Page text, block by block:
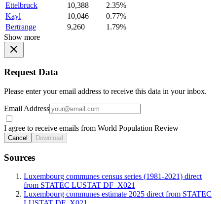
Ettelbruck
10,388
2.35%
Kayl
10,046
0.77%
Bertrange
9,260
1.79%
Show more
Request Data
Please enter your email address to receive this data in your inbox.
Email Address
I agree to receive emails from World Population Review
Cancel Download
Sources
Luxembourg communes census series (1981-2021) direct
from STATEC LUSTAT DF_X021
Luxembourg communes estimate 2025 direct from STATEC